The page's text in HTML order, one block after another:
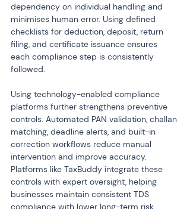
dependency on individual handling and
minimises human error. Using defined
checklists for deduction, deposit, return
filing, and certificate issuance ensures
each compliance step is consistently
followed.
Using technology-enabled compliance
platforms further strengthens preventive
controls. Automated PAN validation, challan
matching, deadline alerts, and built-in
correction workflows reduce manual
intervention and improve accuracy.
Platforms like TaxBuddy integrate these
controls with expert oversight, helping
businesses maintain consistent TDS
compliance with lower long-term risk.